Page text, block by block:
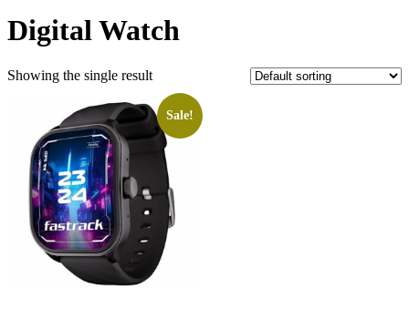
Digital Watch
Showing the single result
Sale!